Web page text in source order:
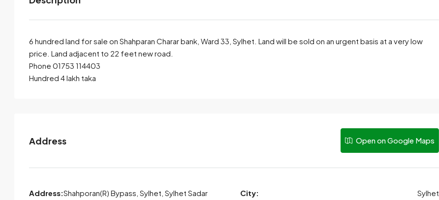
By submitting this form I agree to
6 hundred land for sale on Shahparan Charar bank, Ward 33, Sylhet. Land will be sold on an urgent basis at a very low
price. Land adjacent to 22 feet new road.
Phone 01753 114403
Hundred 4 lakh taka
Address Open on Google Maps
Address:Shahporan(R) Bypass, Sylhet, Sylhet Sadar
City: Sylhet